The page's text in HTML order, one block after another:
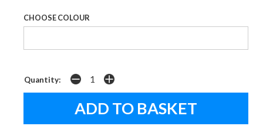
CHOOSE COLOUR
Quantity: